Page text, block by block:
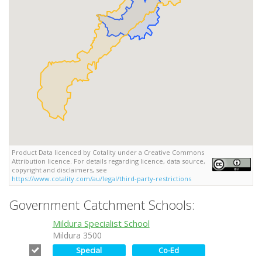
Product Data licenced by Cotality under a Creative Commons
Attribution licence. For details regarding licence, data source,
copyright and disclaimers, see
https://www.cotality.com/au/legal/third-party-restrictions
Government Catchment Schools:
Mildura Specialist School
Mildura 3500
Special
Co-Ed